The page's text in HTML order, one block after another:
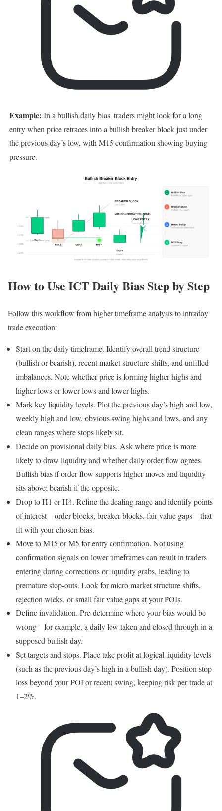
Example: In a bullish daily bias, traders might look for a long
entry when price retraces into a bullish breaker block just under
the previous day’s low, with M15 confirmation showing buying
pressure.
How to Use ICT Daily Bias Step by Step
Follow this workflow from higher timeframe analysis to intraday
trade execution:
Start on the daily timeframe. Identify overall trend structure
(bullish or bearish), recent market structure shifts, and unfilled
imbalances. Note whether price is forming higher highs and
higher lows or lower lows and lower highs.
Mark key liquidity levels. Plot the previous day’s high and low,
weekly high and low, obvious swing highs and lows, and any
clean ranges where stops likely sit.
Decide on provisional daily bias. Ask where price is more
likely to draw liquidity and whether daily order flow agrees.
Bullish bias if order flow supports higher moves and liquidity
sits above; bearish if the opposite.
Drop to H1 or H4. Refine the dealing range and identify points
of interest—order blocks, breaker blocks, fair value gaps—that
fit with your chosen bias.
Move to M15 or M5 for entry confirmation. Not using
confirmation signals on lower timeframes can result in traders
entering during corrections or liquidity grabs, leading to
premature stop-outs. Look for micro market structure shifts,
rejection wicks, or small fair value gaps at your POIs.
Define invalidation. Pre-determine where your bias would be
wrong—for example, a daily low taken and closed through in a
supposed bullish day.
Set targets and stops. Place take profit at logical liquidity levels
(such as the previous day’s high in a bullish day). Position stop
loss beyond your POI or recent swing, keeping risk per trade at
1–2%.